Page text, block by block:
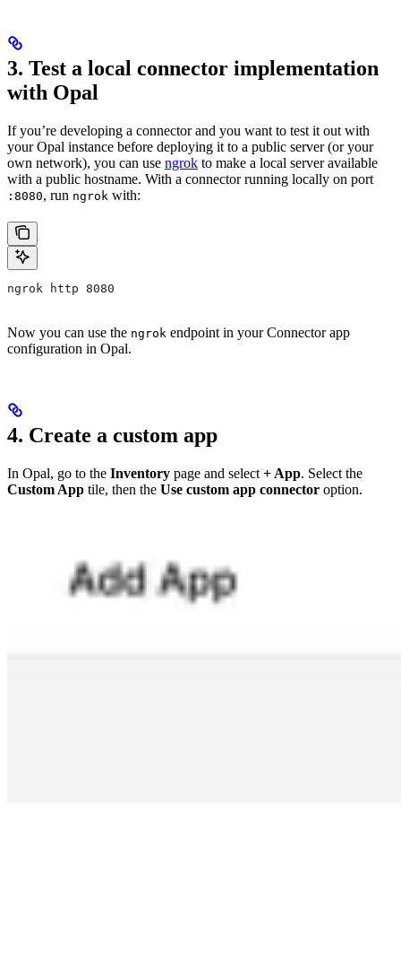
3. Test a local connector implementation
with Opal
If you’re developing a connector and you want to test it out with
your Opal instance before deploying it to a public server (or your
own network), you can use ngrok to make a local server available
with a public hostname. With a connector running locally on port
:8080, run ngrok with:
ngrok http 8080
Now you can use the ngrok endpoint in your Connector app
configuration in Opal.
4. Create a custom app
In Opal, go to the Inventory page and select + App. Select the
Custom App tile, then the Use custom app connector option.